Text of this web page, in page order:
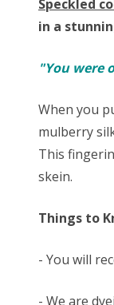
Speckled
in a
"You were
When you
mulberry
This
skein.
Things to
- You will
- We are